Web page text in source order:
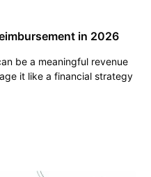
in 2026
be a meaningful revenue
it like a financial strategy